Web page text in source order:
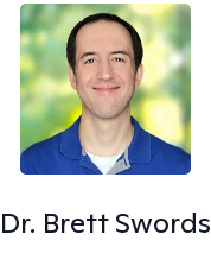
Dr. Brett Swords